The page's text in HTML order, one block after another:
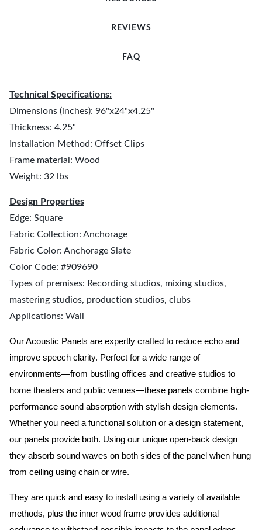
REVIEWS
FAQ
Technical Specifications:
Dimensions (inches): 96"x24"x4.25"
Thickness: 4.25"
Installation Method: Offset Clips
Frame material: Wood
Weight: 32 lbs
Design Properties
Edge: Square
Fabric Collection: Anchorage
Fabric Color: Anchorage Slate
Color Code: #909690
Types of premises: Recording studios, mixing studios,
mastering studios, production studios, clubs
Applications: Wall
Our Acoustic Panels are expertly crafted to reduce echo and
improve speech clarity. Perfect for a wide range of
environments—from bustling offices and creative studios to
home theaters and public venues—these panels combine high-
performance sound absorption with stylish design elements.
Whether you need a functional solution or a design statement,
our panels provide both. Using our unique open-back design
they absorb sound waves on both sides of the panel when hung
from ceiling using chain or wire.
They are quick and easy to install using a variety of available
methods, plus the inner wood frame provides additional